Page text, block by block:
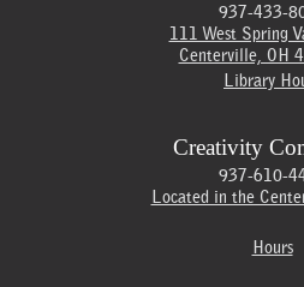
937-433-
111 West Spring
Centerville, OH
Library
Creativity
937-610-
Located in the
Hours